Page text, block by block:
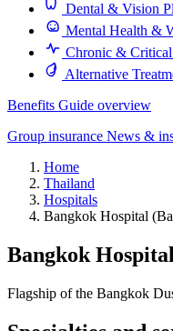
Dental & Vision
Mental Health &
Chronic &
Alternative
Benefits Guide overview
Group insurance News &
Home
Thailand
Hospitals
Bangkok Hospital
Bangkok
Flagship of the Bangkok